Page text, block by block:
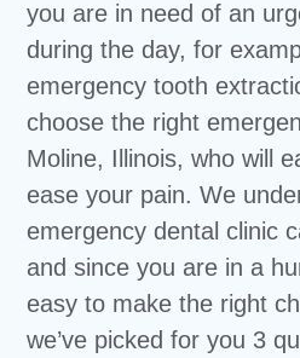
you are in need of an
during the day, for
emergency tooth
choose the right
Moline, Illinois, who will
ease your pain. We
emergency dental clinic
and since you are in a
easy to make the right
we’ve picked for you 3